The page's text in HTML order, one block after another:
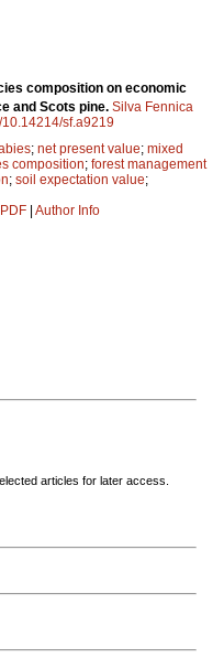
composition on economic
and Scots pine. Silva Fennica
sf.a9219
; net present value; mixed
composition; forest management
; soil expectation value;
| Author Info
articles for later access.